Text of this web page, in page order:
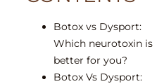
Botox vs Dysport:
Which neurotoxin is
better for you?
Botox Vs Dysport: